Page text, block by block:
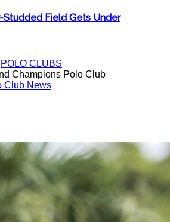
Studded Field Gets Under
POLO CLUBS
Champions Polo Club
Club News